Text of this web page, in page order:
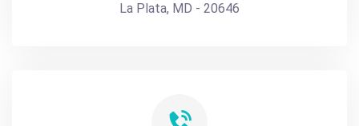
La Plata, MD - 20646